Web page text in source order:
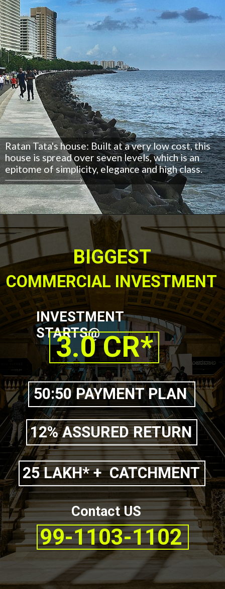
Ratan Tata's house: Built at a very low cost, this
house is spread over seven levels, which is an
epitome of simplicity, elegance and high class.
BIGGEST
INVESTMENT
STARTS@
3.0 CR*
25 LAKH* + CATCHMENT
99-1103-1102
COMMERCIAL INVESTMENT
12% ASSURED RETURN
50:50 PAYMENT PLAN
Contact US